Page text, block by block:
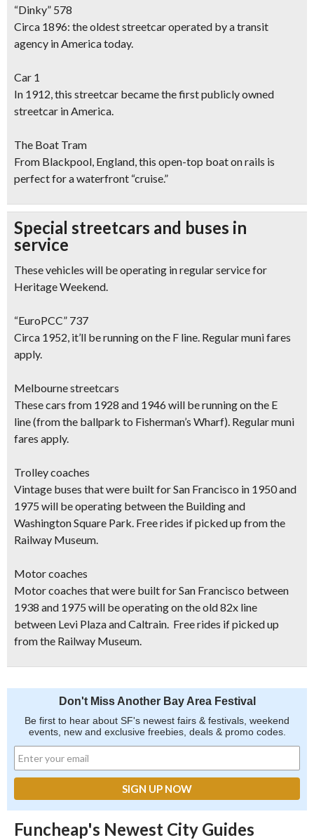
“Dinky” 578
Circa 1896: the oldest streetcar operated by a transit
agency in America today.
Car 1
In 1912, this streetcar became the first publicly owned
streetcar in America.
The Boat Tram
From Blackpool, England, this open-top boat on rails is
perfect for a waterfront “cruise.”
Special streetcars and buses in
service
These vehicles will be operating in regular service for
Heritage Weekend.
“EuroPCC” 737
Circa 1952, it’ll be running on the F line. Regular muni fares
apply.
Melbourne streetcars
These cars from 1928 and 1946 will be running on the E
line(from the ballpark to Fisherman’s Wharf). Regular muni
fares apply.
Trolley coaches
Vintage buses that were built for San Francisco in 1950 and
1975 will be operating between the Building and
Washington Square Park. Free rides if picked up from the
Railway Museum.
Motor coaches
Motor coaches that were built for San Francisco between
1938 and 1975 will be operating on theold 82x line
between Levi Plaza and Caltrain. Free rides if picked up
from the Railway Museum.
Don't Miss Another Bay Area Festival
Be first to hear about SF's newest fairs & festivals, weekend
events, new and exclusive freebies, deals & promo codes.
Funcheap's Newest City Guides